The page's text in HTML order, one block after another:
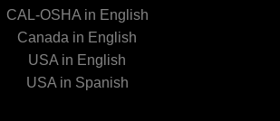
CAL-OSHA in English
Canada in English
USA in English
USA in Spanish